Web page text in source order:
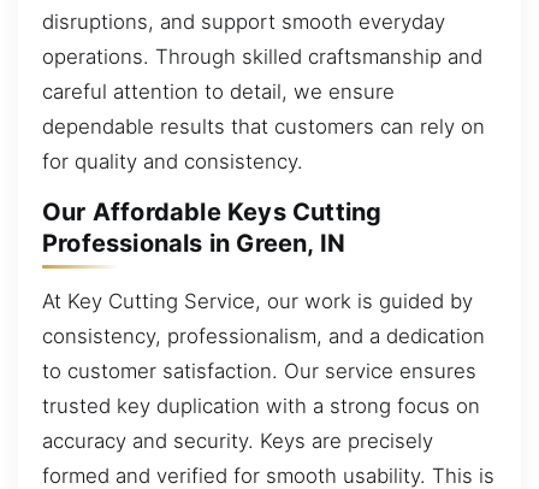
disruptions, and support smooth everyday
operations. Through skilled craftsmanship and
careful attention to detail, we ensure
dependable results that customers can rely on
for quality and consistency.
Our Affordable Keys Cutting
Professionals in Green, IN
At Key Cutting Service, our work is guided by
consistency, professionalism, and a dedication
to customer satisfaction. Our service ensures
trusted key duplication with a strong focus on
accuracy and security. Keys are precisely
formed and verified for smooth usability. This is